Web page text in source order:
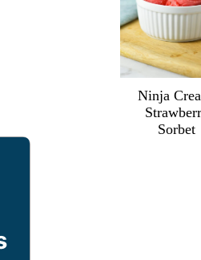
Ninja
Sorbet